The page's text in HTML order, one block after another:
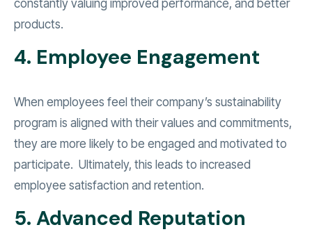
constantly valuing improved performance, and better
products.
4. Employee Engagement
When employees feel their company’s sustainability
program is aligned with their values and commitments,
they are more likely to be engaged and motivated to
participate. Ultimately, this leads to increased
employee satisfaction and retention.
5. Advanced Reputation